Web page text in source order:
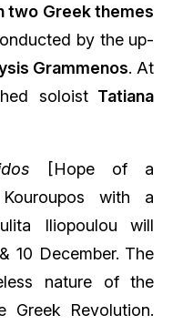
two Greek themes
by the up-
Grammenos. At
soloistTatiana
[Hope of a
with a
Iliopoulou will
10 December. The
nature of the
Greek Revolution.